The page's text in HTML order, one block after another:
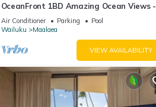
OceanFront 1BD Amazing Ocean Views -
Maalaea Banyans 203
Air Conditioner Parking
Pool
Wailuku
Maalaea
VIEW AVAILABILITY